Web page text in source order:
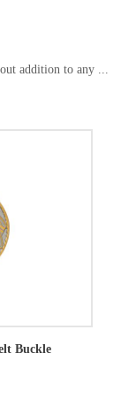
addition to any ...
Buckle